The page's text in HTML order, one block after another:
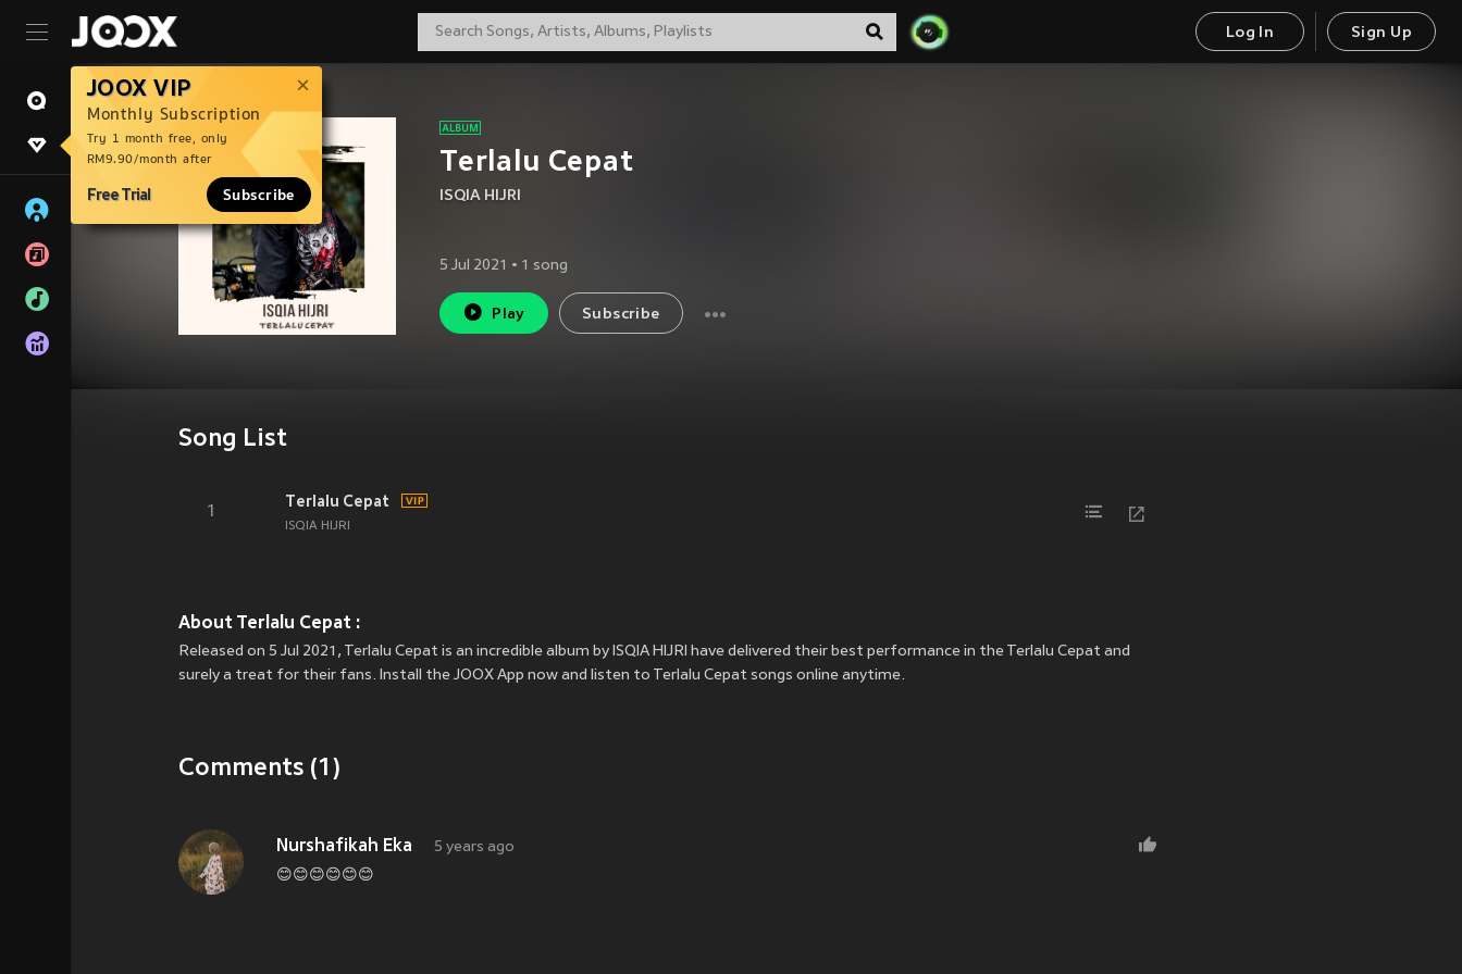
Log In Sign Up
JOOX VIP
Monthly Subscription
Try 1 month free, only
RM9.90/month after
Free Trial Subscribe
Terlalu Cepat
ISQIA HIJRI
5 Jul 2021 • 1 song
Play Subscribe
Song List
1
Terlalu Cepat
ISQIA HIJRI
About Terlalu Cepat :
Released on 5 Jul 2021, Terlalu Cepat is an incredible album by ISQIA HIJRI have delivered their best performance in the Terlalu Cepat and
surely a treat for their fans. Install the JOOX App now and listen to Terlalu Cepat songs online anytime.
Comments (1)
Nurshafikah Eka
5 years ago
😊😊😊😊😊😊